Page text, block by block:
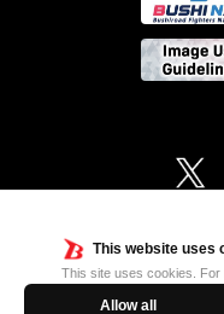
This website uses
This site uses cookies.
Allow all
Television ©Project Vanguard if/Aichi
CLAMP・ST ©VANGUARD